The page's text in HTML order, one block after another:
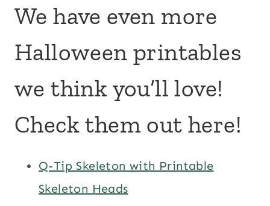
We have even more
Halloween printables
we think you’ll love!
Check them out here!
Q-Tip Skeleton with Printable
Skeleton Heads